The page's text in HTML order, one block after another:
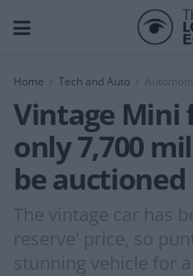
Home Tech and Auto
Vintage Mini
only 7,700
be auctioned
The vintage car has
reserve' price, so
stunning vehicle for